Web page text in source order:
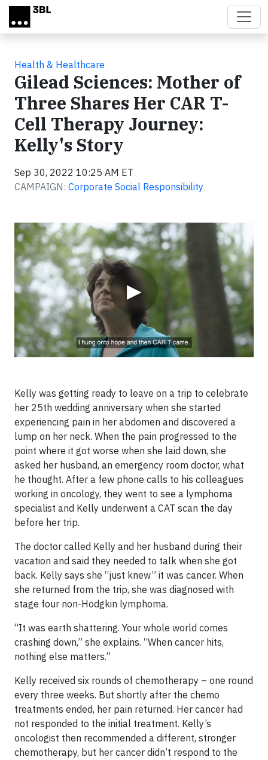
Skip to main content
Health & Healthcare
Gilead Sciences: Mother of
Three Shares Her CAR T-
Cell Therapy Journey:
Kelly's Story
Sep 30, 2022 10:25 AM ET
CAMPAIGN: Corporate Social Responsibility
▶
Video
Kelly was getting ready to leave on a trip to celebrate
her 25th wedding anniversary when she started
experiencing pain in her abdomen and discovered a
lump on her neck. When the pain progressed to the
point where it got worse when she laid down, she
asked her husband, an emergency room doctor, what
he thought. After a few phone calls to his colleagues
working in oncology, they went to see a lymphoma
specialist and Kelly underwent a CAT scan the day
before her trip.
The doctor called Kelly and her husband during their
vacation and said they needed to talk when she got
back. Kelly says she “just knew” it was cancer. When
she returned from the trip, she was diagnosed with
stage four non-Hodgkin lymphoma.
“It was earth shattering. Your whole world comes
crashing down,” she explains. “When cancer hits,
nothing else matters.”
Kelly received six rounds of chemotherapy – one round
every three weeks. But shortly after the chemo
treatments ended, her pain returned. Her cancer had
not responded to the initial treatment. Kelly’s
oncologist then recommended a different, stronger
chemotherapy, but her cancer didn’t respond to the